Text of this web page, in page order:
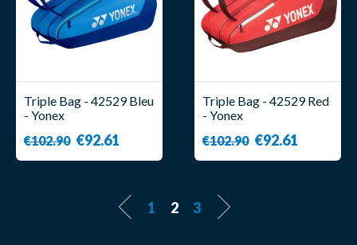
Triple Bag - 42529 Bleu
- Yonex
€102.90 €92.61
Triple Bag - 42529 Red
- Yonex
€102.90 €92.61
1 2 3